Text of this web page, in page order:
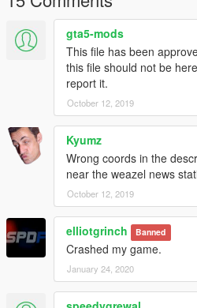
gta5-mods
This file has been
this file should not be
report it.
October 12, 2019
Kyumz
Wrong coords in the
near the weazel news
October 12, 2019
elliotgrinch Banned
Crashed my game.
January 24, 2020